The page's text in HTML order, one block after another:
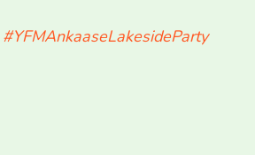
#YFMAnkaaseLakesideParty